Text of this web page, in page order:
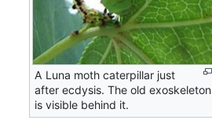
A Luna moth caterpillar just
after ecdysis. The old exoskeleton
is visible behind it.